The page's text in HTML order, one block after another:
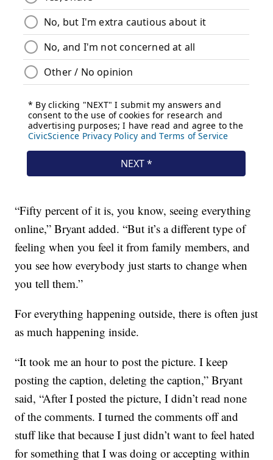
“Fifty percent of it is, you know, seeing everything
online,” Bryant added. “But it’s a different type of
feeling when you feel it from family members, and
you see how everybody just starts to change when
you tell them.”
For everything happening outside, there is often just
as much happening inside.
“It took me an hour to post the picture. I keep
posting the caption, deleting the caption,” Bryant
said, “After I posted the picture, I didn’t read none
of the comments. I turned the comments off and
stuff like that because I just didn’t want to feel hated
for something that I was doing or accepting within